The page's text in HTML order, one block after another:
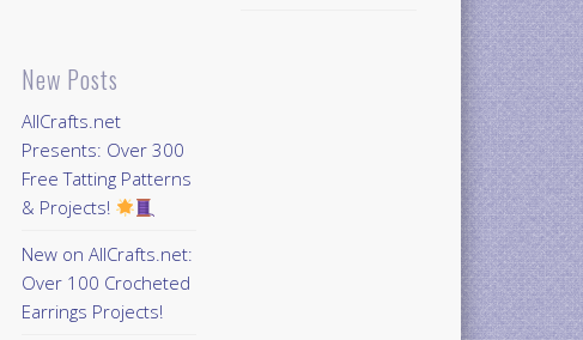
New Posts
AllCrafts.net
Presents: Over 300
Free Tatting Patterns
& Projects!
New on AllCrafts.net:
Over 100 Crocheted
Earrings Projects!